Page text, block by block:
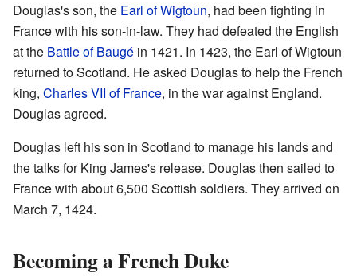
Douglas's son, the Earl of Wigtoun, had been fighting in
France with his son-in-law. They had defeated the English
at the Battle of Baugé in 1421. In 1423, the Earl of Wigtoun
returned to Scotland. He asked Douglas to help the French
king, Charles VII of France, in the war against England.
Douglas agreed.
Douglas left his son in Scotland to manage his lands and
the talks for King James's release. Douglas then sailed to
France with about 6,500 Scottish soldiers. They arrived on
March 7, 1424.
Becoming a French Duke